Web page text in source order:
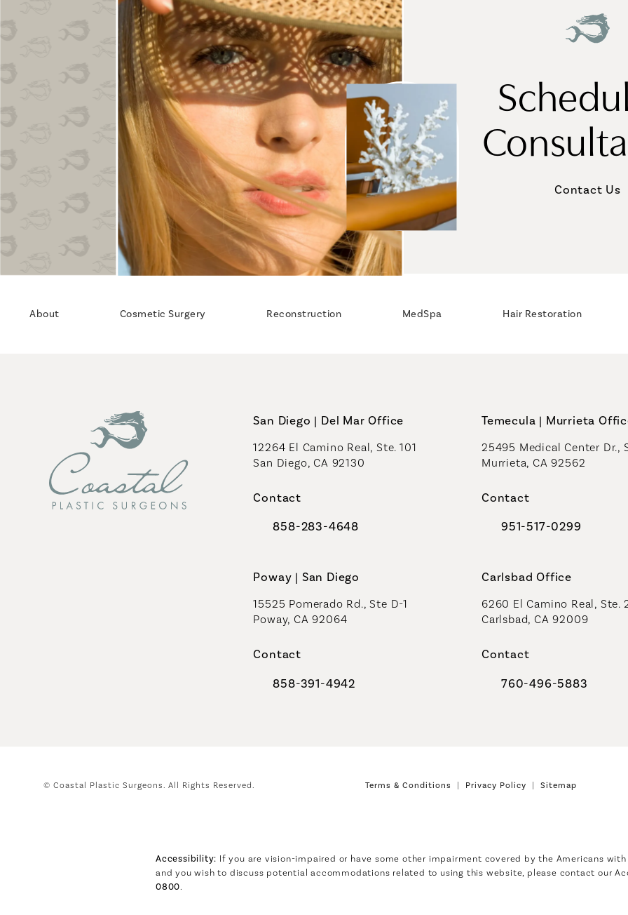
Contact Us
About Cosmetic Surgery Reconstruction MedSpa Hair Restoration
San Diego | Del Mar Office
12264 El Camino Real, Ste. 101
San Diego, CA 92130
Contact
Call Coastal Plastic Surgeons on the phone at
858-283-4648
Temecula | Murrieta
25495 Medical Center Dr.,
Murrieta, CA 92562
Contact
Call Coastal Plastic
951-517-0299
Poway | San Diego
15525 Pomerado Rd., Ste D-1
Poway, CA 92064
Contact
Call Coastal Plastic Surgeons on the phone at
858-391-4942
Carlsbad Office
6260 El Camino Real, Ste.
Carlsbad, CA 92009
Contact
Call Coastal Plastic
760-496-5883
© Coastal Plastic Surgeons. All Rights Reserved. Terms & Conditions Privacy Policy Sitemap
Accessibility: If you are vision-impaired or have some other impairment covered by the Americans
and you wish to discuss potential accommodations related to using this website, please contact our
0800.